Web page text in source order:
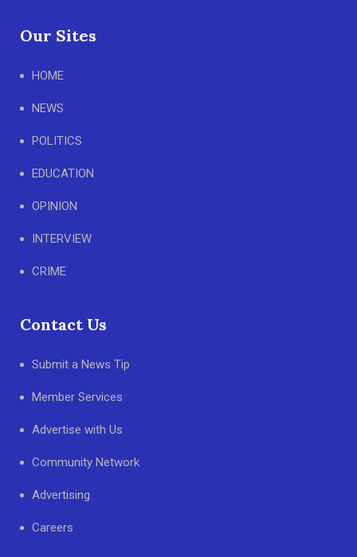
Our Sites
HOME
NEWS
POLITICS
EDUCATION
OPINION
INTERVIEW
CRIME
Contact Us
Submit a News Tip
Member Services
Advertise with Us
Community Network
Advertising
Careers